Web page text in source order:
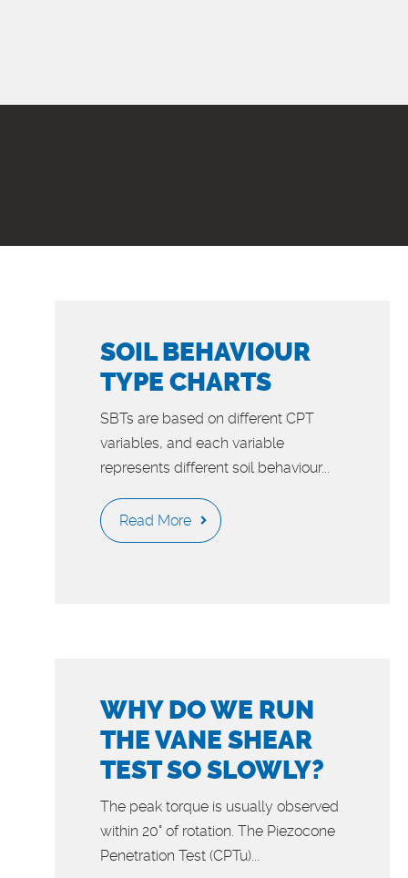
SOIL BEHAVIOUR
TYPE CHARTS
SBTs are based on different CPT
variables, and each variable
represents different soil behaviour...
Read More
WHY DO WE RUN
THE VANE SHEAR
TEST SO SLOWLY?
The peak torque is usually observed
within 20° of rotation. The Piezocone
Penetration Test (CPTu)...